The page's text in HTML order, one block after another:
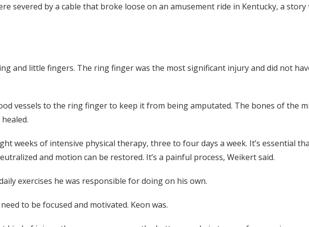
severed by a cable that broke loose on an amusement ride in Kentucky, a
and little fingers. The ring finger was the most significant injury and did not
vessels to the ring finger to keep it from being amputated. The bones of the
weeks of intensive physical therapy, three to four days a week. It’s essential
and motion can be restored. It’s a painful process, Weikert said.
exercises he was responsible for doing on his own.
to be focused and motivated. Keon was.